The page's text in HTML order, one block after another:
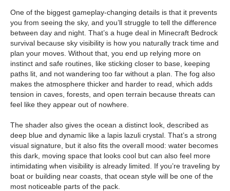
One of the biggest gameplay-changing details is that it prevents
you from seeing the sky, and you’ll struggle to tell the difference
between day and night. That’s a huge deal in Minecraft Bedrock
survival because sky visibility is how you naturally track time and
plan your moves. Without that, you end up relying more on
instinct and safe routines, like sticking closer to base, keeping
paths lit, and not wandering too far without a plan. The fog also
makes the atmosphere thicker and harder to read, which adds
tension in caves, forests, and open terrain because threats can
feel like they appear out of nowhere.
The shader also gives the ocean a distinct look, described as
deep blue and dynamic like a lapis lazuli crystal. That’s a strong
visual signature, but it also fits the overall mood: water becomes
this dark, moving space that looks cool but can also feel more
intimidating when visibility is already limited. If you’re traveling by
boat or building near coasts, that ocean style will be one of the
most noticeable parts of the pack.